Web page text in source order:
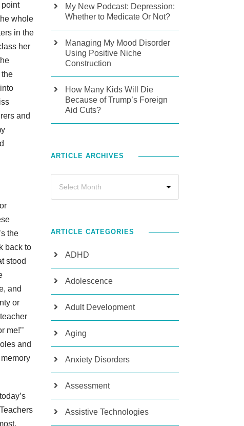
whole
in the
her
and
the
back to
stood
and
or
me!’’
and
My New Podcast: Depression:
Whether to Medicate Or Not?
Managing My Mood Disorder
Using Positive Niche
Construction
How Many Kids Will Die
Because of Trump’s Foreign
Aid Cuts?
ARTICLE ARCHIVES
ARTICLE CATEGORIES
ADHD
Adolescence
Adult Development
Aging
Anxiety Disorders
Assessment
Assistive Technologies